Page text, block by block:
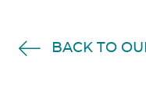
BACK TO